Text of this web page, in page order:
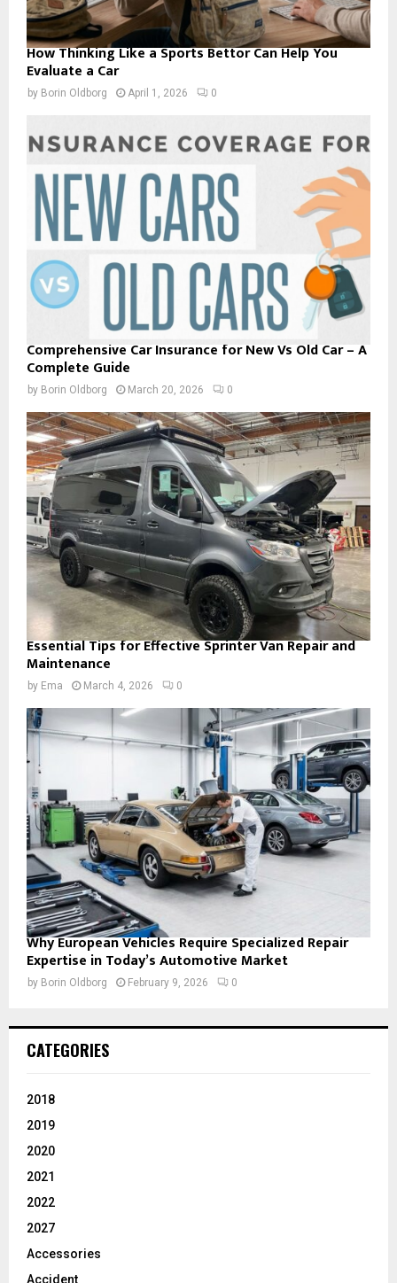
How Thinking Like a Sports Bettor Can Help You
Evaluate a Car
by Borin Oldborg April 1, 2026 0
Comprehensive Car Insurance for New Vs Old Car – A
Complete Guide
by Borin Oldborg March 20, 2026 0
Essential Tips for Effective Sprinter Van Repair and
Maintenance
by Ema March 4, 2026 0
Why European Vehicles Require Specialized Repair
Expertise in Today’s Automotive Market
by Borin Oldborg February 9, 2026 0
CATEGORIES
2018
2019
2020
2021
2022
2027
Accessories
Accident